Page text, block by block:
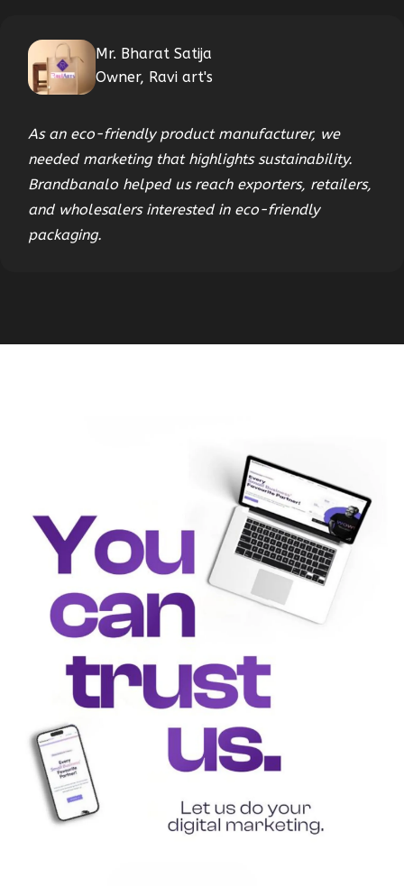
Mr. Bharat Satija
Owner, Ravi art's
As an eco-friendly product manufacturer, we
needed marketing that highlights sustainability.
Brandbanalo helped us reach exporters, retailers,
and wholesalers interested in eco-friendly
packaging.